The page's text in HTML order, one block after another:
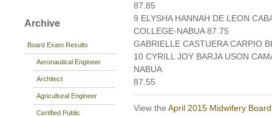
Archive
Board Exam Results
Aeronautical Engineer
Architect
Agricultural Engineer
Certified Public
87.85
9 ELYSHA HANNAH DE LEON
COLLEGE-NABUA 87.75
GABRIELLE CASTUERA CARPIO
10 CYRILL JOY BARJA USON
NABUA
87.55
View the April 2015 Midwifery